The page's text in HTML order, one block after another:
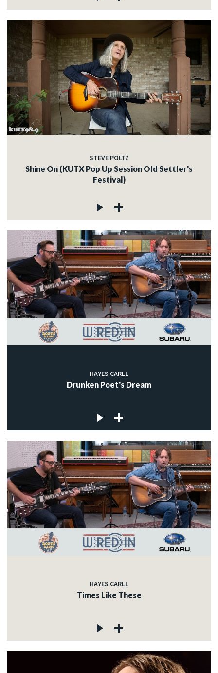
STEVE POLTZ
Shine On (KUTX Pop Up Session Old Settler's
Festival)
HAYES CARLL
Drunken Poet's Dream
HAYES CARLL
Times Like These